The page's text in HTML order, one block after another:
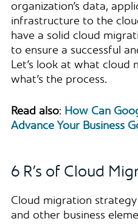
organization’s data,
infrastructure to the
have a solid cloud
to ensure a successful
Let’s look at what cloud
what’s the process.
Read also: How Can
Advance Your Business
6 R’s of Cloud
Cloud migration
and other business